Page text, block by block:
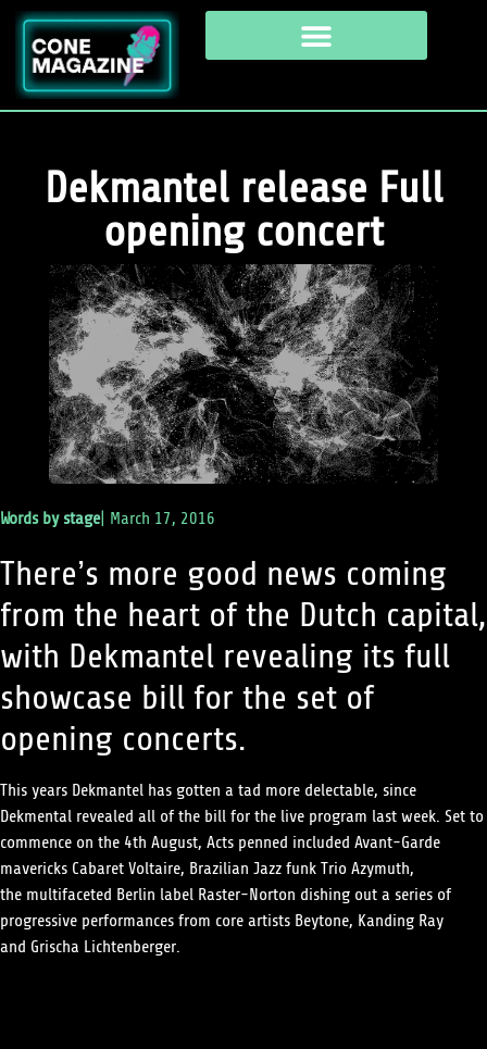
Dekmantel release Full
opening concert
Words bystage|March 17, 2016
There’s more good news coming
from the heart of the Dutch capital,
with Dekmantel revealing its full
showcase bill for the set of
opening concerts.
This years Dekmantel has gotten a tad more delectable, since
Dekmental revealed all of the bill for the live program last week. Set to
commence on the 4th August, Acts penned included Avant-Garde
mavericksCabaret Voltaire, Brazilian Jazz funk TrioAzymuth,
the multifaceted Berlin labelRaster-Nortondishing out a series of
progressive performances from core artistsBeytone,Kanding Ray
andGrischa Lichtenberger.